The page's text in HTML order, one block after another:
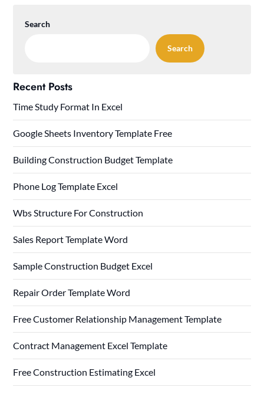
Search
Search
Recent Posts
Time Study Format In Excel
Google Sheets Inventory Template Free
Building Construction Budget Template
Phone Log Template Excel
Wbs Structure For Construction
Sales Report Template Word
Sample Construction Budget Excel
Repair Order Template Word
Free Customer Relationship Management Template
Contract Management Excel Template
Free Construction Estimating Excel